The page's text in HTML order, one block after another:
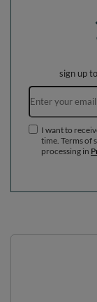
sign up
I want to
time. Terms of
processing in